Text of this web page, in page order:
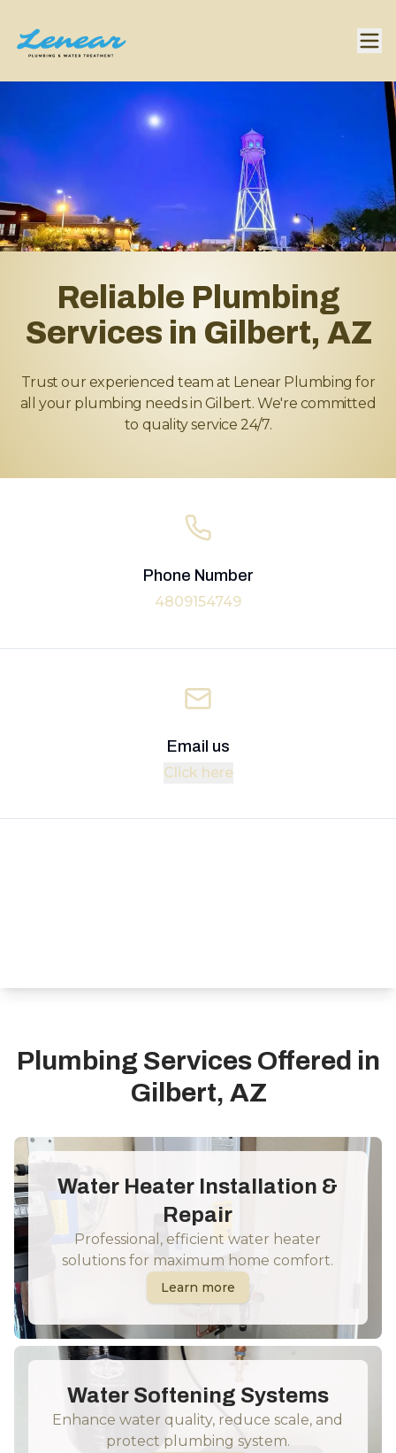
Reliable Plumbing
Services in Gilbert, AZ
Trust our experienced team at Lenear Plumbing for
all your plumbing needs in Gilbert. We're committed
to quality service 24/7.
Phone Number
4809154749
Email us
Click here
Plumbing Services Offered in
Gilbert, AZ
Water Heater Installation &
Repair
Professional, efficient water heater
solutions for maximum home comfort.
Learn more
Water Softening Systems
Enhance water quality, reduce scale, and
protect plumbing system.